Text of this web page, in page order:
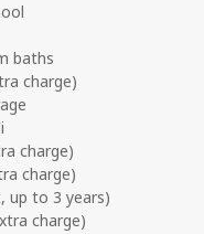
baths
charge)
charge)
charge)
up to 3 years)
charge)